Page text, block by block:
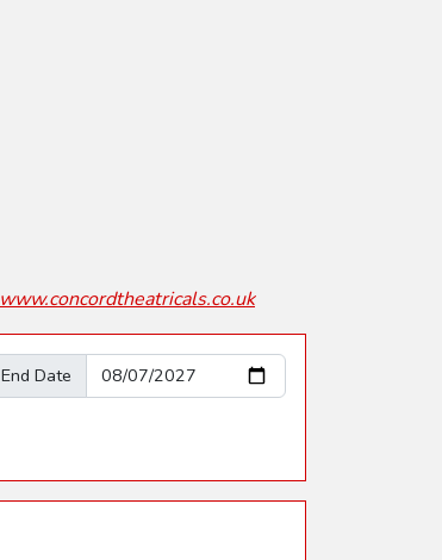
www.concordtheatricals.co.uk
End Date